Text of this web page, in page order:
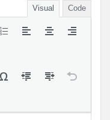
Visual Code